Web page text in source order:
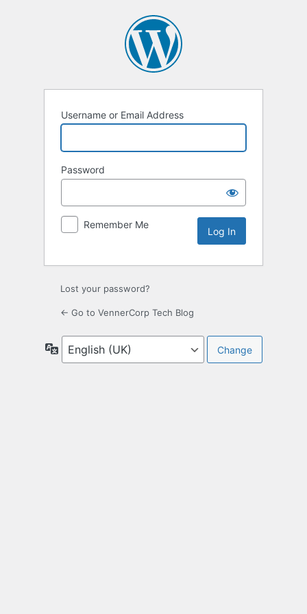
Username or Email Address
Password
Remember Me
Lost your password?
← Go to VennerCorp Tech Blog
Language